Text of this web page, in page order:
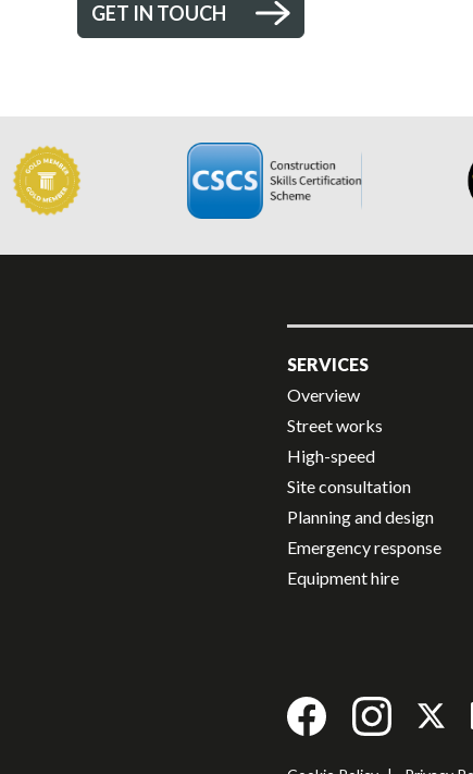
GET IN TOUCH
SERVICES
Overview
Street works
High-speed
Site consultation
Planning and design
Emergency response
Equipment hire